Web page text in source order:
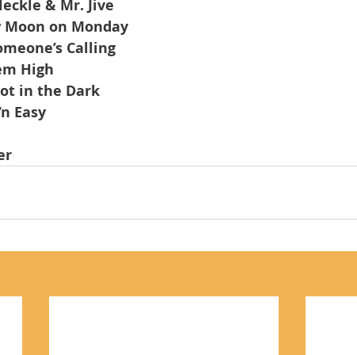
& Mr. Jive
on Monday
Calling
High
in the Dark
Easy